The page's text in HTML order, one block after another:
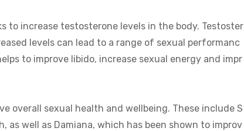
to increase testosterone levels in the body. Testoster
levels can lead to a range of sexual performanc
to improve libido, increase sexual energy and impr
overall sexual health and wellbeing. These include S
well as Damiana, which has been shown to improv